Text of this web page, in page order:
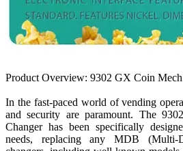
Product Overview: 9302 GX Coin
In the fast-paced world of vending
and security are paramount. The
Changer has been specifically
needs, replacing any MDB